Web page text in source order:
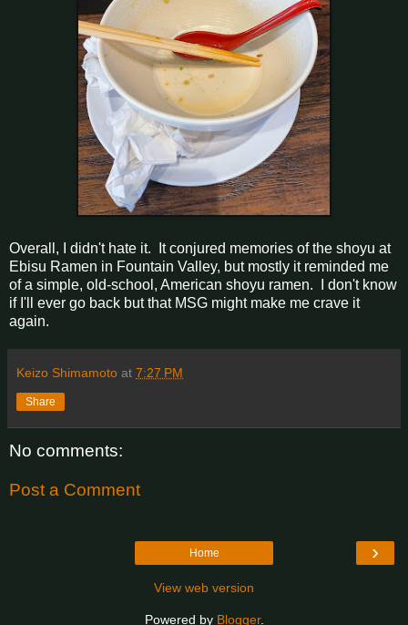
Overall, I didn't hate it. It conjured memories of the shoyu at
Ebisu Ramen in Fountain Valley, but mostly it reminded me
of a simple, old-school, American shoyu ramen. I don't know
if I'll ever go back but that MSG might make me crave it
again.
Keizo Shimamoto at 7:27 PM
Share
No comments:
Post a Comment
›
Home
View web version
Powered by Blogger.